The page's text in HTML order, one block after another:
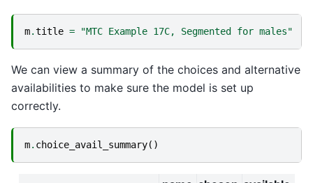
m.title = "MTC Example 17C, Segmented for males"
We can view a summary of the choices and alternative
availabilities to make sure the model is set up
correctly.
m. choice_avail_summary()